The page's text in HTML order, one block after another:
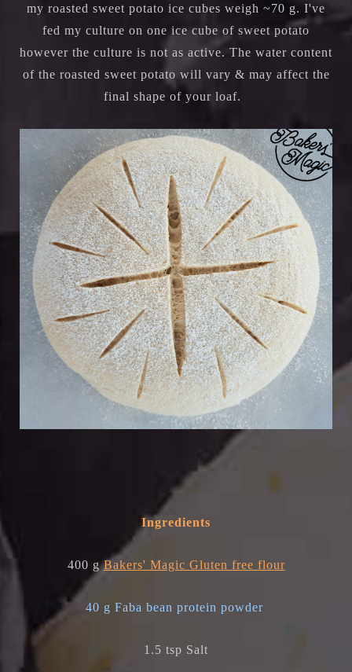
my roasted sweet potato ice cubes weigh ~70 g. I've
fed my culture on one ice cube of sweet potato
however the culture is not as active. The water content
of the roasted sweet potato will vary & may affect the
final shape of your loaf.
Ingredients
400 gBakers' Magic Gluten free flour
40 g Faba bean protein powder
1.5 tsp Salt